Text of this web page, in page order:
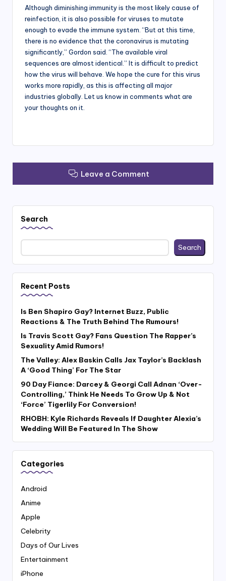
Although diminishing immunity is the most likely cause of
reinfection, it is also possible for viruses to mutate
enough to evade the immune system. “But at this time,
there is no evidence that the coronavirus is mutating
significantly,” Gordon said. “The available viral
sequences are almost identical.” It is difficult to predict
how the virus will behave. We hope the cure for this virus
works more rapidly, as this is affecting all major
industries globally. Let us know in comments what are
your thoughts on it.
Leave a Comment
Search
Search
Recent Posts
Is Ben Shapiro Gay? Internet Buzz, Public
Reactions & The Truth Behind The Rumours!
Is Travis Scott Gay? Fans Question The Rapper’s
Sexuality Amid Rumors!
The Valley: Alex Baskin Calls Jax Taylor’s Backlash
A ‘Good Thing’ For The Star
90 Day Fiance: Darcey & Georgi Call Adnan ‘Over-
Controlling,’ Think He Needs To Grow Up & Not
‘Force’ Tigerlily For Conversion!
RHOBH: Kyle Richards Reveals If Daughter Alexia’s
Wedding Will Be Featured In The Show
Categories
Android
Anime
Apple
Celebrity
Days of Our Lives
Entertainment
iPhone